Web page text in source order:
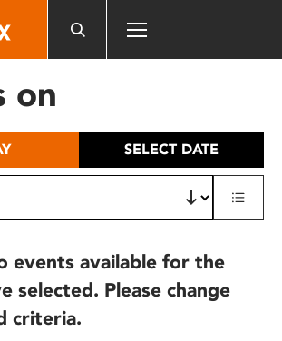
on
SELECT DATE
events available for the
selected. Please change
criteria.